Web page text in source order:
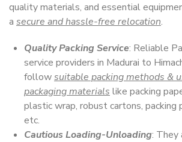
quality materials, and essential
a secure and hassle-free relocation.
Quality Packing Service: Reliable
service providers in Madurai to
followsuitable packing methods &
packaging materials like packing
plastic wrap, robust cartons, packing
etc.
Cautious Loading-Unloading: They